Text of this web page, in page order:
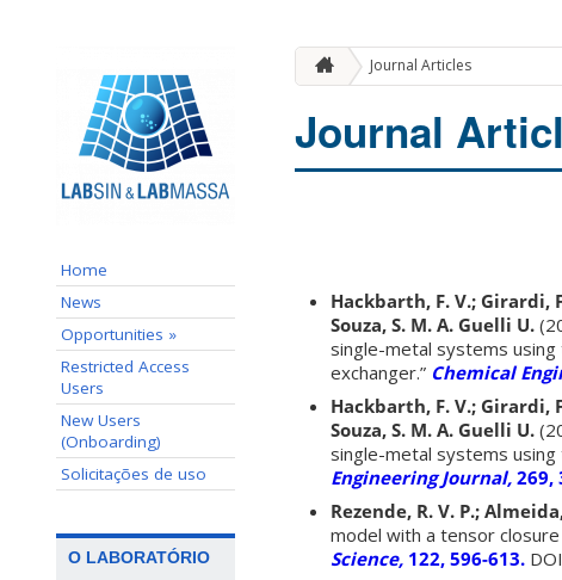
Home
News
Opportunities »
Restricted Access
Users
New Users
(Onboarding)
Solicitações de uso
O LABORATÓRIO
Journal Articles
Journal
Hackbarth, F. V.; Girardi,
Souza, S. M. A. Guelli U.
single-metal systems using
exchanger.” Chemical
Hackbarth, F. V.; Girardi,
Souza, S. M. A. Guelli U.
single-metal systems using
Engineering Journal, 269,
Rezende, R. V. P.;
model with a tensor
Science, 122, 596-613.